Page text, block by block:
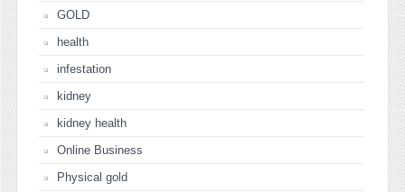
GOLD
health
infestation
kidney
kidney health
Online Business
Physical gold